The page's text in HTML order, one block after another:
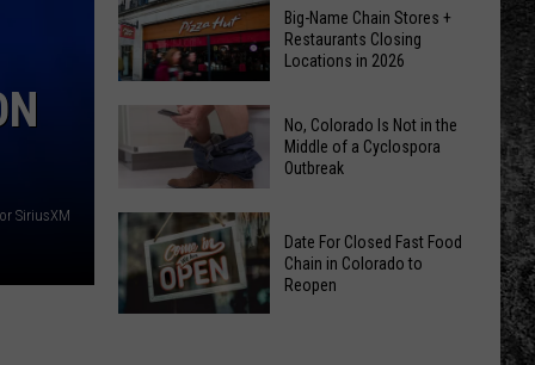
SiriusXM
Be
Other
Places:
Fort
Edition
Big-
Chain
Restaurants
Closing
Locations
Big-Name Chain Stores +
Restaurants Closing
Locations in 2026
No,
Colorado
Is
Not
No, Colorado Is Not in the
Middle of a Cyclospora
Outbreak
Date For Closed Fast Food
Chain in Colorado to
Reopen